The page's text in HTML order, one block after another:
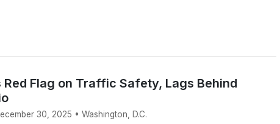
Red Flag on Traffic Safety, Lags Behind
30, 2025 • Washington, D.C.